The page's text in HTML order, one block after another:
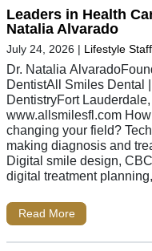
Leaders in Health
Natalia Alvarado
July 24, 2026 | Lifestyle Staff
Dr. Natalia
DentistAll Smiles Dental
DentistryFort
www.allsmilesfl.com
changing your field?
making diagnosis and
Digital smile design,
digital treatment
Read More